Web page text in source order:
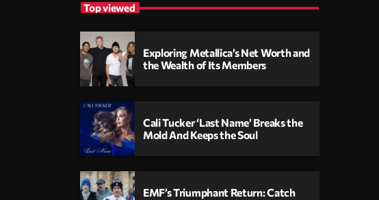
Top viewed
Exploring Metallica’s Net Worth and
the Wealth of Its Members
Cali Tucker ‘Last Name’ Breaks the
Mold And Keeps the Soul
EMF’s Triumphant Return: Catch